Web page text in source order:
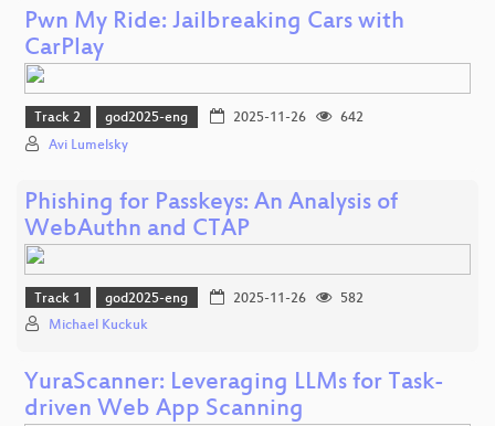
Pwn My Ride: Jailbreaking Cars with
CarPlay
Track 2 god2025-eng 2025-11-26
642
Avi Lumelsky
Phishing for Passkeys: An Analysis of
WebAuthn and CTAP
Track 1 god2025-eng 2025-11-26
582
Michael Kuckuk
YuraScanner: Leveraging LLMs for Task-
driven Web App Scanning